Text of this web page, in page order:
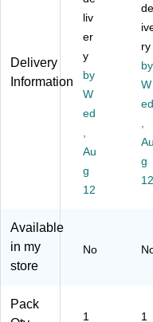
wit
Di
sp
en
se
" x
17
5'
(B
)
le
ll
wit
Di
sp
se
12
" x
D
12
Delivery
Information
liv
er
y
by
W
ed
Au
g
12
ry
by
W
ed
Au
g
12
Available
in my
store
No
Pack
1 1